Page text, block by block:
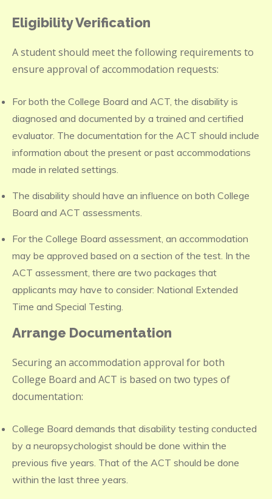
Eligibility Verification
A student should meet the following requirements to
ensure approval of accommodation requests:
For both the College Board and ACT, the disability is
diagnosed and documented by a trained and certified
evaluator. The documentation for the ACT should include
information about the present or past accommodations
made in related settings.
The disability should have an influence on both College
Board and ACT assessments.
For the College Board assessment, an accommodation
may be approved based on a section of the test. In the
ACT assessment, there are two packages that
applicants may have to consider: National Extended
Time and Special Testing.
Arrange Documentation
Securing an accommodation approval for both
College Board and ACT is based on two types of
documentation:
College Board demands that disability testing conducted
by a neuropsychologist should be done within the
previous five years. That of the ACT should be done
within the last three years.